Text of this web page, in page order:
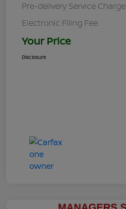
Pre-delivery Service Charge
Electronic Filing Fee
Your Price
Disclosure